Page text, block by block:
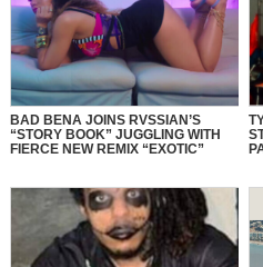
BAD BENA JOINS RVSSIAN’S
“STORY BOOK” JUGGLING WITH
FIERCE NEW REMIX “EXOTIC”